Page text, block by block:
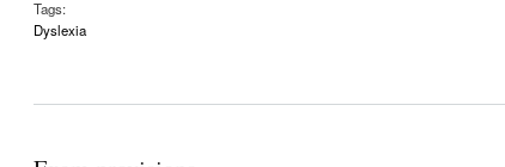
Tags:
Dyslexia